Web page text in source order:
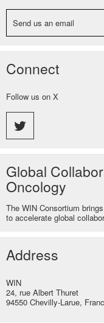
Send us an email
Connect
Follow us on X
Global
Oncology
The WIN Consortium
to accelerate global
Address
WIN
24, rue Albert Thuret
94550 Chevilly-Larue,